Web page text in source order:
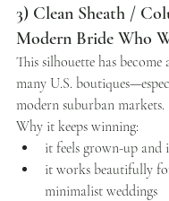
3) Clean Sheath /
Modern Bride Who
This silhouette has become
many U.S.
modern suburban markets.
Why it keeps winning:
it feels grown-up and
it works beautifully
minimalist weddings